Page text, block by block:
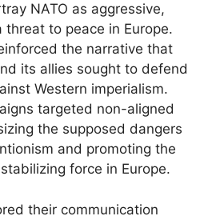
NATO as aggressive,
threat to peace in Europe.
the narrative that
its allies sought to defend
Western imperialism.
targeted non-aligned
the supposed dangers
and promoting the
force in Europe.
their communication